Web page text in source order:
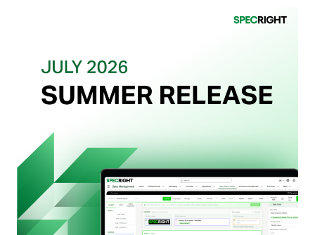
Your
Packaging
(And
Why
Delivering)